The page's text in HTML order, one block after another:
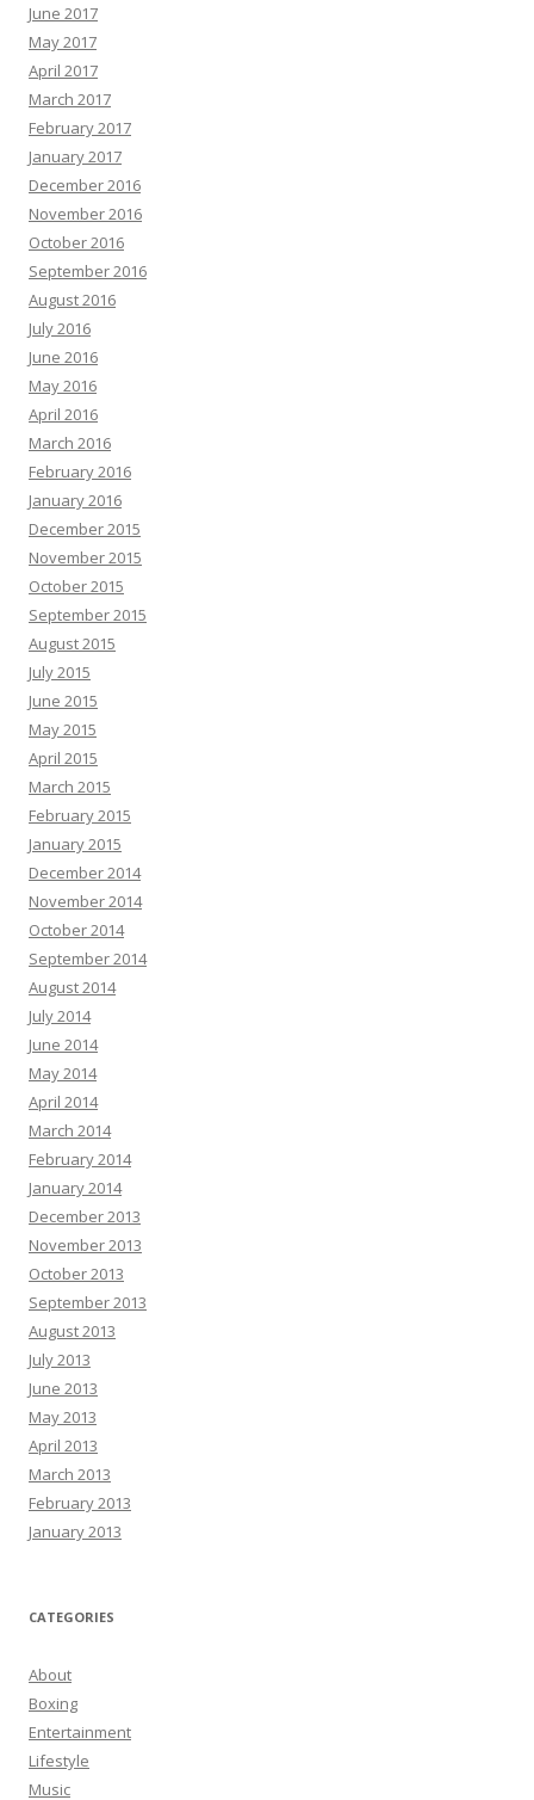
June 2017
May 2017
April 2017
March 2017
February 2017
January 2017
December 2016
November 2016
October 2016
September 2016
August 2016
July 2016
June 2016
May 2016
April 2016
March 2016
February 2016
January 2016
December 2015
November 2015
October 2015
September 2015
August 2015
July 2015
June 2015
May 2015
April 2015
March 2015
February 2015
January 2015
December 2014
November 2014
October 2014
September 2014
August 2014
July 2014
June 2014
May 2014
April 2014
March 2014
February 2014
January 2014
December 2013
November 2013
October 2013
September 2013
August 2013
July 2013
June 2013
May 2013
April 2013
March 2013
February 2013
January 2013
CATEGORIES
About
Boxing
Entertainment
Lifestyle
Music